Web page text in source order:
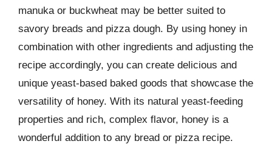
manuka or buckwheat may be better suited to
savory breads and pizza dough. By using honey in
combination with other ingredients and adjusting the
recipe accordingly, you can create delicious and
unique yeast-based baked goods that showcase the
versatility of honey. With its natural yeast-feeding
properties and rich, complex flavor, honey is a
wonderful addition to any bread or pizza recipe.